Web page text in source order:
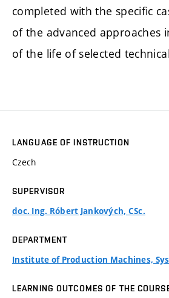
completed with the specific
of the advanced approaches
of the life of selected
LANGUAGE OF INSTRUCTION
Czech
SUPERVISOR
doc. Ing. Róbert Jankových, CSc.
DEPARTMENT
Institute of Production Machines,
LEARNING OUTCOMES OF THE